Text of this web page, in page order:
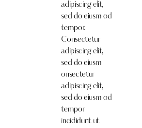
adipiscing elit,
sed do eiusm od
tempor.
Consectetur
adipiscing elit,
sed do eiusm
onsectetur
adipiscing elit,
sed do eiusm od
tempor
incididunt ut